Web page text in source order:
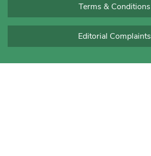
Terms & Conditions
Editorial Complaints